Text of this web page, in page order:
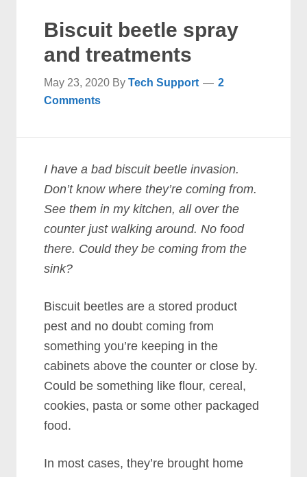
Biscuit beetle spray
and treatments
May 23, 2020 ByTech Support
2
Comments
I have a bad biscuit beetle invasion.
Don’t know where they’re coming from.
See them in my kitchen, all over the
counter just walking around. No food
there. Could they be coming from the
sink?
Biscuit beetles are a stored product
pest and no doubt coming from
something you’re keeping in the
cabinets above the counter or close by.
Could be something like flour, cereal,
cookies, pasta or some other packaged
food.
In most cases, they’re brought home